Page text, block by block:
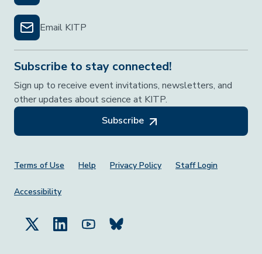
Email KITP
Subscribe to stay connected!
Sign up to receive event invitations, newsletters, and
other updates about science at KITP.
Subscribe
Footer Menu
Terms of Use Help Privacy Policy Staff Login
Accessibility